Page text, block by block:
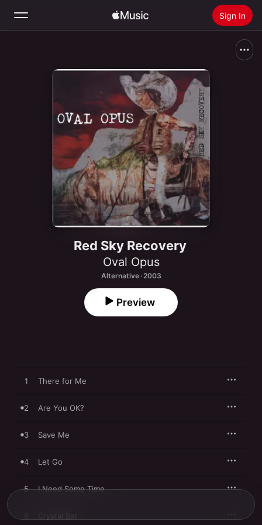
Sign In
Radio
Install Apple Music
Red Sky Recovery
Oval Opus
Alternative · 2003
Preview
1 There for Me
2 Are You OK?
3 Save Me
4 Let Go
5 I Need Some Time
Crystal Ball